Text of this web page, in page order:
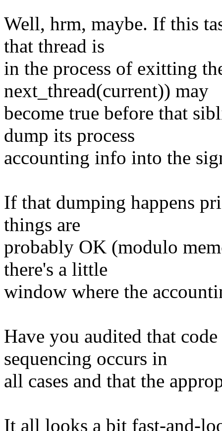
Well, hrm, maybe. If this
that thread is
in the process of exitting
next_thread(current)) may
become true before that
dump its process
accounting info into the
If that dumping happens
things are
probably OK (modulo
there's a little
window where the
Have you audited that
sequencing occurs in
all cases and that the
It all looks a bit fast-and-